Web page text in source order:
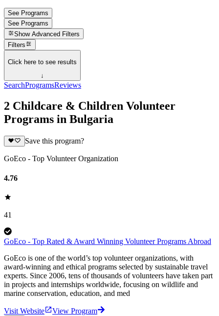
See Programs
See Programs
Show Advanced Filters
Filters
Click here to see results
↓
SearchProgramsReviews
2 Childcare & Children Volunteer
Programs in Bulgaria
Save this program?
GoEco - Top Volunteer Organization
4.76
41
GoEco - Top Rated & Award Winning Volunteer Programs Abroad
GoEco is one of the world’s top volunteer organizations, with
award-winning and ethical programs selected by sustainable travel
experts. Since 2006, tens of thousands of volunteers have taken part
in projects and internships worldwide, focusing on wildlife and
marine conservation, education, and med
Visit Website
View Program